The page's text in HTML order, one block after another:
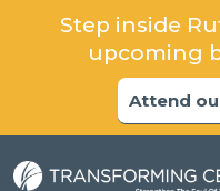
Step inside
upcoming
Attend